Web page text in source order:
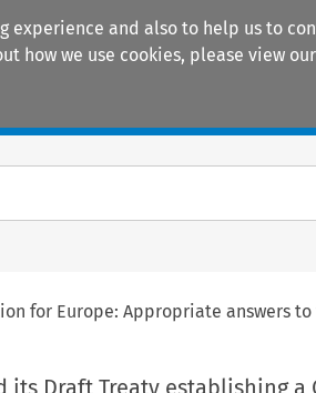
experience and also to help us to
how we use cookies, please view our
for Europe: Appropriate answers
its Draft Treaty establishing